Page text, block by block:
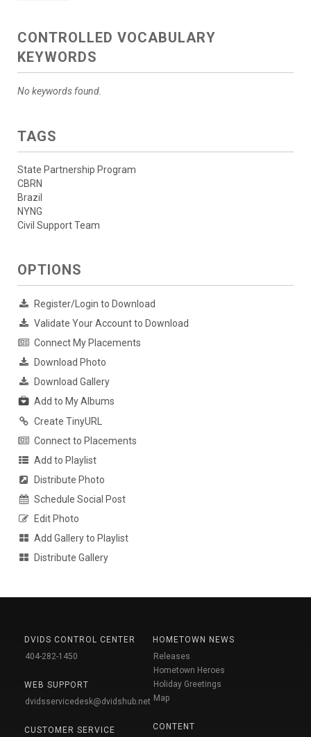
CONTROLLED VOCABULARY
KEYWORDS
No keywords found.
TAGS
State Partnership Program
CBRN
Brazil
NYNG
Civil Support Team
OPTIONS
Register/Login to Download
Validate Your Account to Download
Connect My Placements
Download Photo
Download Gallery
Add to My Albums
Create TinyURL
Connect to Placements
Add to Playlist
Distribute Photo
Schedule Social Post
Edit Photo
Add Gallery to Playlist
Distribute Gallery
DVIDS CONTROL CENTER
404-282-1450
WEB SUPPORT
dvidsservicedesk@dvidshub.net
CUSTOMER SERVICE
HOMETOWN NEWS
Releases
Hometown Heroes
Holiday Greetings
Map
CONTENT